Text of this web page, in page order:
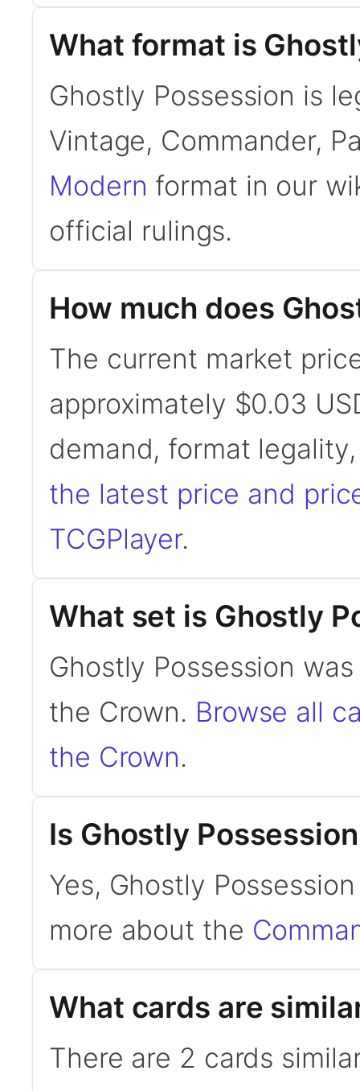
What format is
Ghostly Possession is
Vintage, Commander,
Modern format in our
official rulings.
How much does
The current market
approximately $0.03
demand, format
the latest price and
TCGPlayer.
What set is Ghostly
Ghostly Possession
the Crown. Browse all
the Crown.
Is Ghostly
Yes, Ghostly
more about the
What cards are
There are 2 cards